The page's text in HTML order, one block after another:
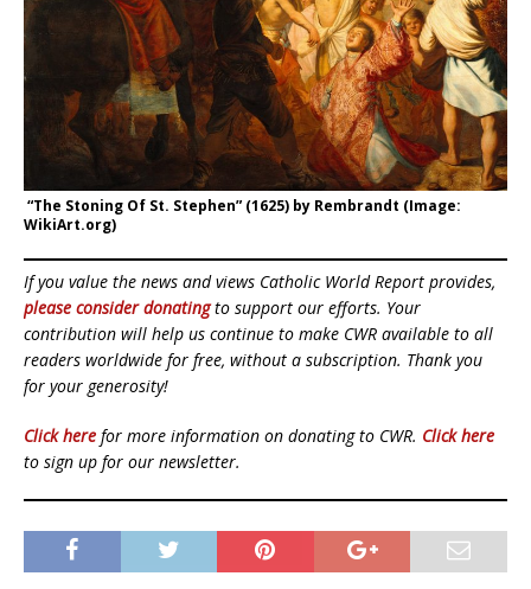
“The Stoning Of St. Stephen” (1625) by Rembrandt (Image:
WikiArt.org)
If you value the news and views Catholic World Report provides,
please consider donatingto support our efforts. Your
contribution will help us continue to make CWR available to all
readers worldwide for free, without a subscription. Thank you
for your generosity!
Click here for more information on donating to CWR. Click here
to sign up for our newsletter.